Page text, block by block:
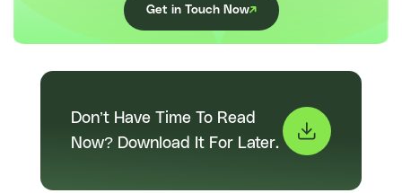
Don’t Have Time To Read
Now? Download It For Later.
Get in Touch Now